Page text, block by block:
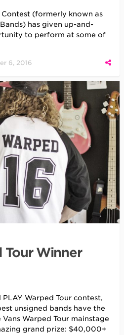
Contest (formerly known as
has given up-and-
to perform at some of
6, 2016
Tour Winner
Warped Tour contest,
unsigned bands have the
Warped Tour mainstage
grand prize: $40,000+